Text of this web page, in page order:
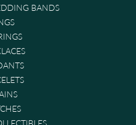
BANDS